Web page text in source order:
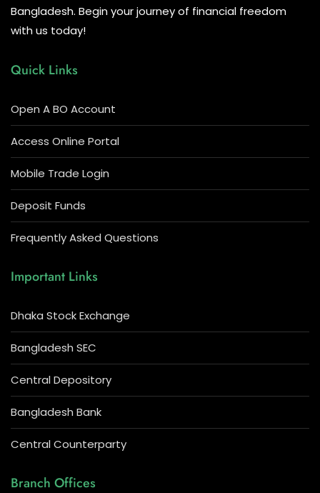
Bangladesh. Begin your journey of financial freedom
with us today!
Quick Links
Open A BO Account
Access Online Portal
Mobile Trade Login
Deposit Funds
Frequently Asked Questions
Important Links
Dhaka Stock Exchange
Bangladesh SEC
Central Depository
Bangladesh Bank
Central Counterparty
Branch Offices